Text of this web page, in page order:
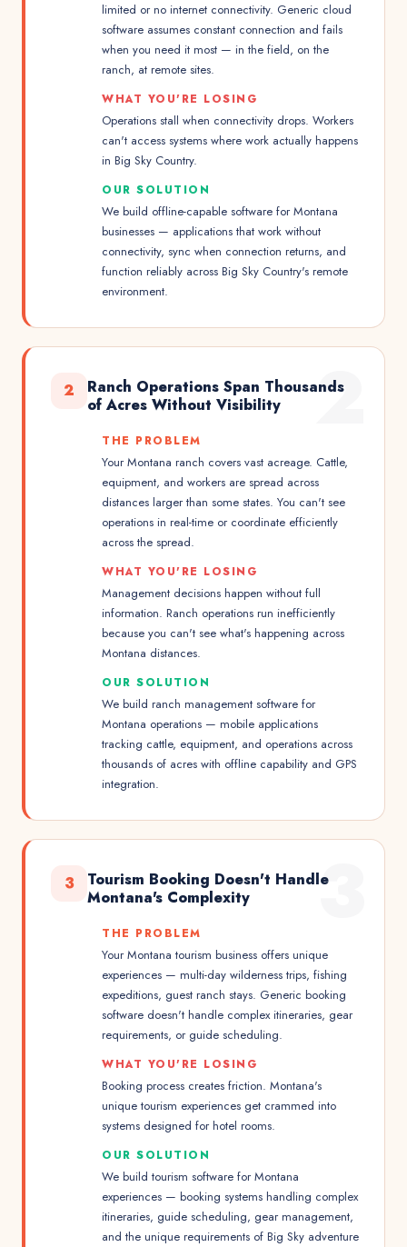
limited or no internet connectivity. Generic cloud
software assumes constant connection and fails
when you need it most — in the field, on the
ranch, at remote sites.
WHAT YOU'RE LOSING
Operations stall when connectivity drops. Workers
can't access systems where work actually happens
in Big Sky Country.
OUR SOLUTION
We build offline-capable software for Montana
businesses — applications that work without
connectivity, sync when connection returns, and
function reliably across Big Sky Country's remote
environment.
2
2
Ranch Operations Span Thousands
of Acres Without Visibility
THE PROBLEM
Your Montana ranch covers vast acreage. Cattle,
equipment, and workers are spread across
distances larger than some states. You can't see
operations in real-time or coordinate efficiently
across the spread.
WHAT YOU'RE LOSING
Management decisions happen without full
information. Ranch operations run inefficiently
because you can't see what's happening across
Montana distances.
OUR SOLUTION
We build ranch management software for
Montana operations — mobile applications
tracking cattle, equipment, and operations across
thousands of acres with offline capability and GPS
integration.
3
3
Tourism Booking Doesn't Handle
Montana's Complexity
THE PROBLEM
Your Montana tourism business offers unique
experiences — multi-day wilderness trips, fishing
expeditions, guest ranch stays. Generic booking
software doesn't handle complex itineraries, gear
requirements, or guide scheduling.
WHAT YOU'RE LOSING
Booking process creates friction. Montana's
unique tourism experiences get crammed into
systems designed for hotel rooms.
OUR SOLUTION
We build tourism software for Montana
experiences — booking systems handling complex
itineraries, guide scheduling, gear management,
and the unique requirements of Big Sky adventure